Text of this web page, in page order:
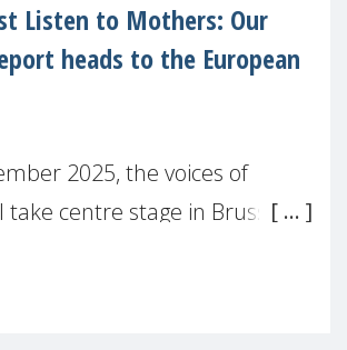
Listen to Mothers: Our
heads to the European
2025, the voices of
centre stage in Brussels.
its State of Motherhood